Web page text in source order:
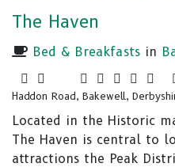
The Haven
Bed & Breakfasts in
Haddon Road, Bakewell,
Located in the Historic
The Haven is central to
attractions the Peak